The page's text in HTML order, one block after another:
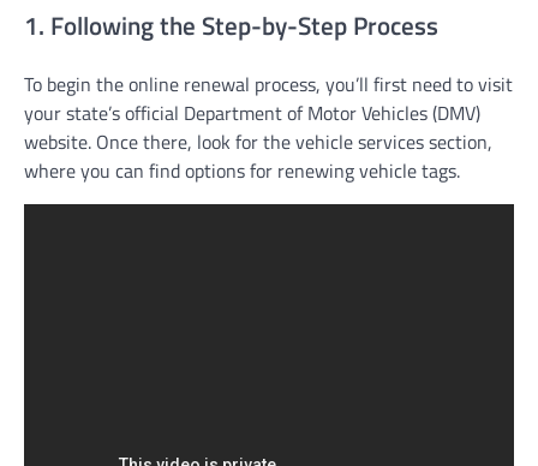
1. Following the Step-by-Step Process
To begin the online renewal process, you’ll first need to visit
your state’s official Department of Motor Vehicles (DMV)
website. Once there, look for the vehicle services section,
where you can find options for renewing vehicle tags.